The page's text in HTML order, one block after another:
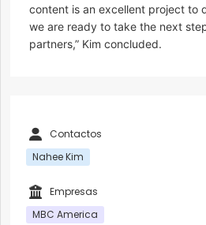
content is an excellent project to
we are ready to take the next
partners,” Kim concluded.
Contactos
Nahee Kim
Empresas
MBC America